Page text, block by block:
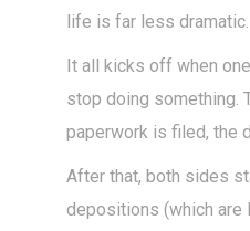
life is far less
It all kicks off when
stop doing something.
paperwork is filed, the
After that, both sides
depositions (which are